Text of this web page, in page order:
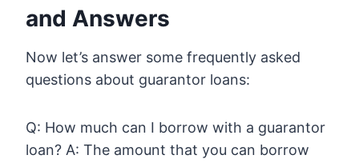
and Answers
Now let’s answer some frequently asked
questions about guarantor loans:
Q: How much can I borrow with a guarantor
loan? A: The amount that you can borrow